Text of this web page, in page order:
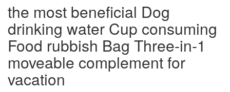
the most beneficial Dog
drinking water Cup consuming
Food rubbish Bag Three-in-1
moveable complement for
vacation